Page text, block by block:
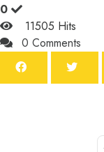
0
11505 Hits
0 Comments